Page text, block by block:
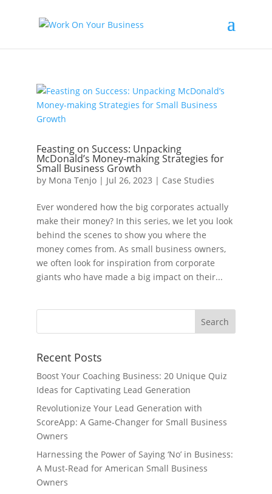
Feasting on Success: Unpacking
McDonald’s Money-making Strategies for
Small Business Growth
by Mona Tenjo| Jul 26, 2023 | Case Studies
Ever wondered how the big corporates actually
make their money? In this series, we let you look
behind the scenes to show you where the
money comes from. As small business owners,
we often look for inspiration from corporate
giants who have made a big impact on their...
Recent Posts
Boost Your Coaching Business: 20 Unique Quiz
Ideas for Captivating Lead Generation
Revolutionize Your Lead Generation with
ScoreApp: A Game-Changer for Small Business
Owners
Harnessing the Power of Saying ‘No’ in Business:
A Must-Read for American Small Business
Owners